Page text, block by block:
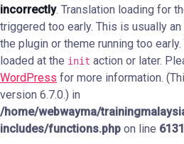
incorrectly. Translation loading for
triggered too early. This is usually
the plugin or theme running too
loaded at the init action or later.
WordPress for more information.
version 6.7.0.) in
/home/webwayma/
includes/functions.php on line 6131